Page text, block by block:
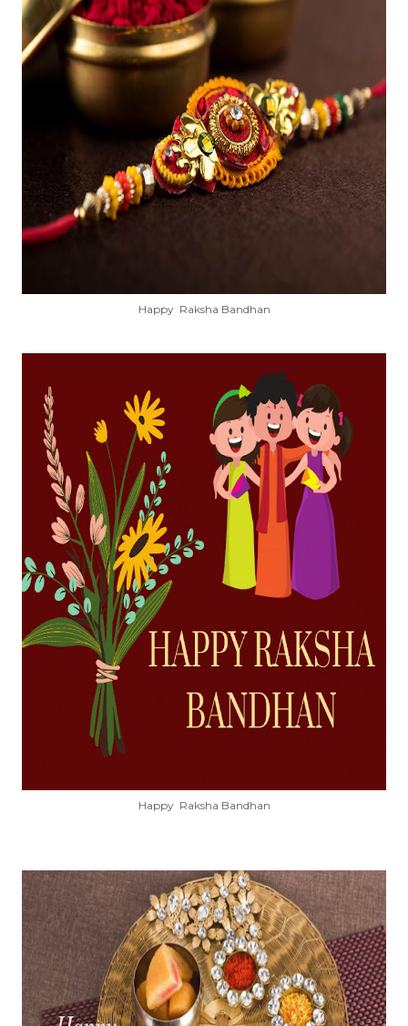
Happy Raksha Bandhan
Happy Raksha Bandhan